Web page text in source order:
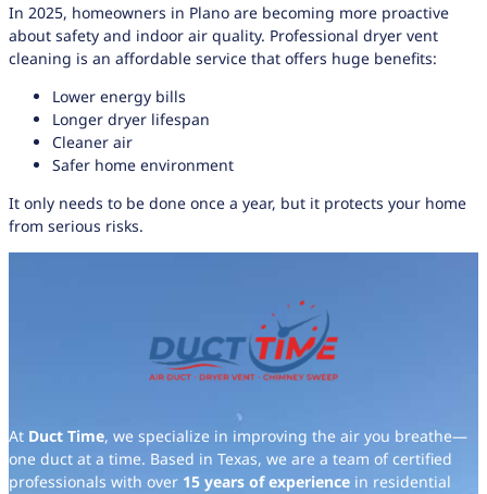
In 2025, homeowners in Plano are becoming more proactive
about safety and indoor air quality. Professional dryer vent
cleaning is an affordable service that offers huge benefits:
Lower energy bills
Longer dryer lifespan
Cleaner air
Safer home environment
It only needs to be done once a year, but it protects your home
from serious risks.
At Duct Time, we specialize in improving the air you breathe—
one duct at a time. Based in Texas, we are a team of certified
professionals with over 15 years of experience in residential